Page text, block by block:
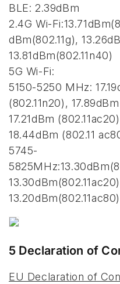
BLE: 2.39dBm
2.4G Wi-
dBm(802.11g),
13.81dBm(802.11n40)
5G Wi-Fi:
5150-5250 MHz:
(802.11n20),
17.21dBm
18.44dBm (802.11
5745-
13.20dBm(802.11ac80)
5 Declaration of
EU Declaration of